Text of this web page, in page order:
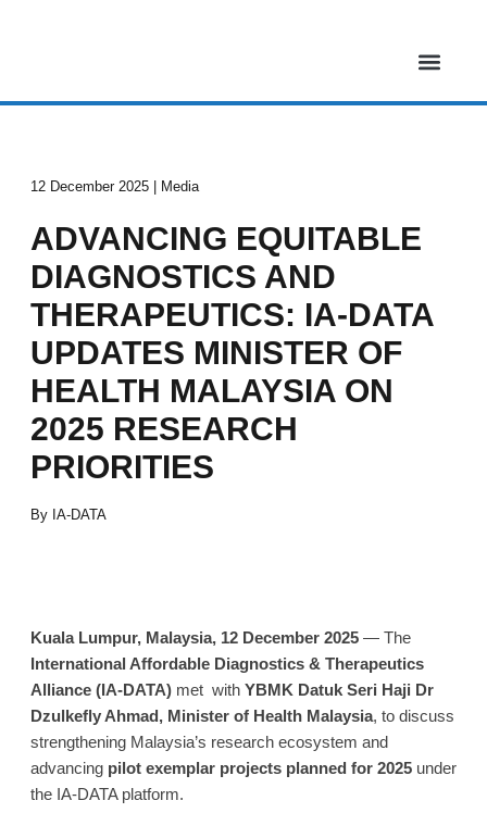
12 December 2025 | Media
ADVANCING EQUITABLE
DIAGNOSTICS AND
THERAPEUTICS: IA-DATA
UPDATES MINISTER OF
HEALTH MALAYSIA ON
2025 RESEARCH
PRIORITIES
By IA-DATA
Kuala Lumpur, Malaysia, 12 December 2025— The
International Affordable Diagnostics & Therapeutics
Alliance (IA-DATA)met with YBMK Datuk Seri Haji Dr
Dzulkefly Ahmad, Minister of Health Malaysia, to discuss
strengthening Malaysia’s research ecosystem and
advancing pilot exemplar projects planned for 2025under
the IA-DATA platform.